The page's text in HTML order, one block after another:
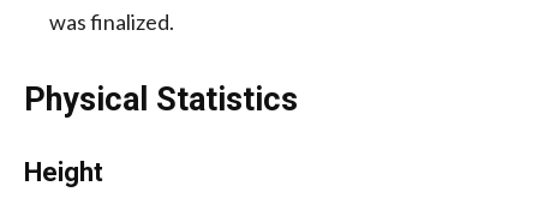
was finalized.
Physical Statistics
Height